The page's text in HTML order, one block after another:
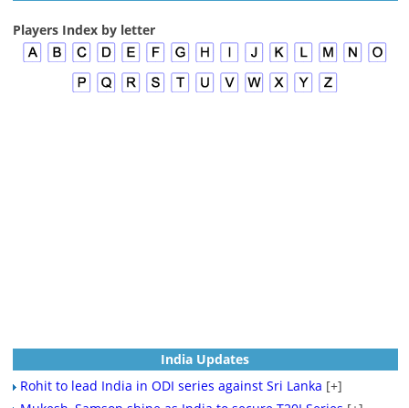
Players Index by letter
India Updates
Rohit to lead India in ODI series against Sri Lanka [+]